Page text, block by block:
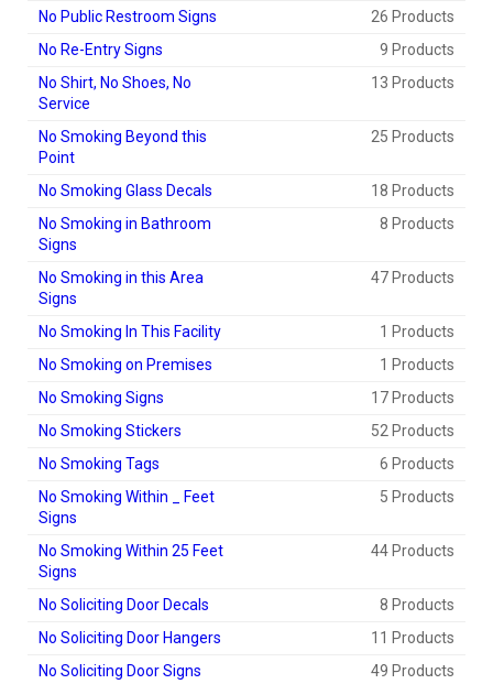
No Public Restroom Signs
26 Products
No Re-Entry Signs
9 Products
No Shirt, No Shoes, No
Service
13 Products
No Smoking Beyond this
Point
25 Products
No Smoking Glass Decals
18 Products
No Smoking in Bathroom
Signs
8 Products
No Smoking in this Area
Signs
47 Products
No Smoking In This Facility
1 Products
No Smoking on Premises
1 Products
No Smoking Signs
17 Products
No Smoking Stickers
52 Products
No Smoking Tags
6 Products
No Smoking Within _ Feet
Signs
5 Products
No Smoking Within 25 Feet
Signs
44 Products
No Soliciting Door Decals
8 Products
No Soliciting Door Hangers
11 Products
No Soliciting Door Signs
49 Products